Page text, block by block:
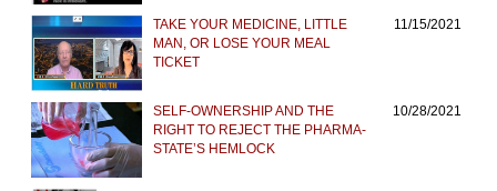
TAKE YOUR MEDICINE, LITTLE
MAN, OR LOSE YOUR MEAL
TICKET
11/15/2021
SELF-OWNERSHIP AND THE
RIGHT TO REJECT THE PHARMA-
STATE’S HEMLOCK
10/28/2021